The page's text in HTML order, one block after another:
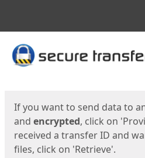
Start
If you want to send data to
and encrypted, click on
received a transfer ID and
files, click on 'Retrieve'.